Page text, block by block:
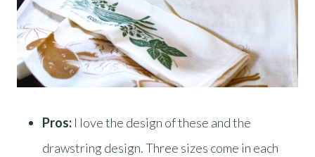
Pros: I love the design of these and the
drawstring design. Three sizes come in each